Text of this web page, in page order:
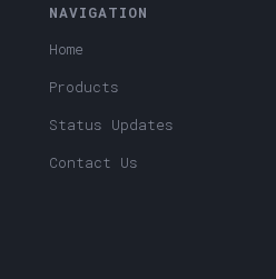
NAVIGATION
Home
Products
Status Updates
Contact Us